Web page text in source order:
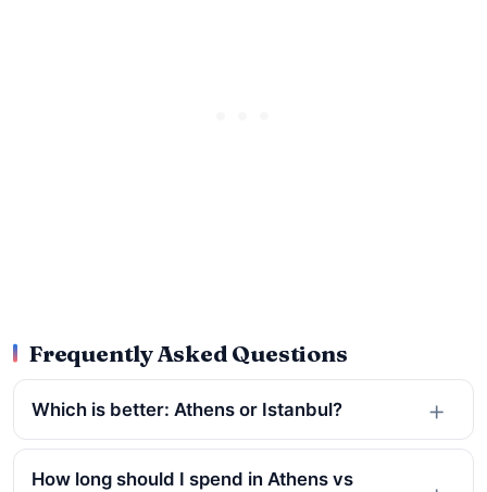
Frequently Asked Questions
Which is better: Athens or Istanbul?
How long should I spend in Athens vs